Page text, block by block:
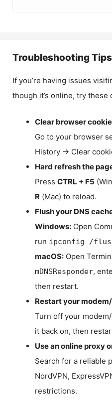
Troubleshooting Tips
If you’re having issues
though it’s online, try these
Clear browser
Go to your browser
History → Clear
Hard refresh the
Press CTRL + F5
R (Mac) to reload.
Flush your DNS
Windows: Open
run ipconfig /
macOS: Open
mDNSResponder,
then restart.
Restart your
Turn off your
it back on, then
Use an online proxy
Search for a reliable
NordVPN,
restrictions.